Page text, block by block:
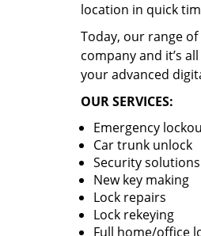
location in quick
Today, our range
company and it’s
your advanced
OUR SERVICES:
Emergency
Car trunk unlock
Security
New key making
Lock repairs
Lock rekeying
Full home/office